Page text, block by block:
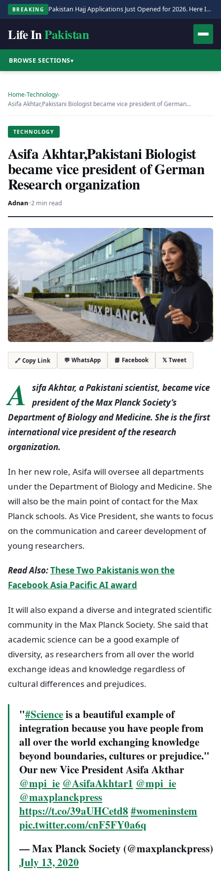
BREAKING Pakistan Hajj Applications Just Opened for 2026. Here Is the Full Process.
Life InPakistan
BROWSE SECTIONS▾
Home›Technology›
Asifa Akhtar,Pakistani Biologist became vice president of German…
TECHNOLOGY
Asifa Akhtar,Pakistani Biologist
became vice president of German
Research organization
Adnan··2 min read
🔗 Copy Link 💬 WhatsApp 📘 Facebook 𝕏 Tweet
A
sifa Akhtar, a Pakistani scientist, became vice
president of the Max Planck Society’s
Department of Biology and Medicine. She is the first
international vice president of the research
organization.
In her new role, Asifa will oversee all departments
under the Department of Biology and Medicine. She
will also be the main point of contact for the Max
Planck schools. As Vice President, she wants to focus
on the communication and career development of
young researchers.
Read Also:These Two Pakistanis won the
Facebook Asia Pacific AI award
It will also expand a diverse and integrated scientific
community in the Max Planck Society. She said that
academic science can be a good example of
diversity, as researchers from all over the world
exchange ideas and knowledge regardless of
cultural differences and prejudices.
"#Scienceis a beautiful example of
integration because you have people from
all over the world exchanging knowledge
beyond boundaries, cultures or prejudice."
Our new Vice President Asifa Akthar
@mpi_ie @AsifaAkhtar1 @mpi_ie
@maxplanckpress
https://t.co/39aUHCetd8 #womeninstem
pic.twitter.com/cnF5FY0a6q
— Max Planck Society (@maxplanckpress)
July 13, 2020